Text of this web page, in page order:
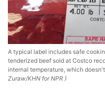
A typical label includes safe
tenderized beef sold at Costco
internal temperature, which
Zuraw/KHN for NPR )